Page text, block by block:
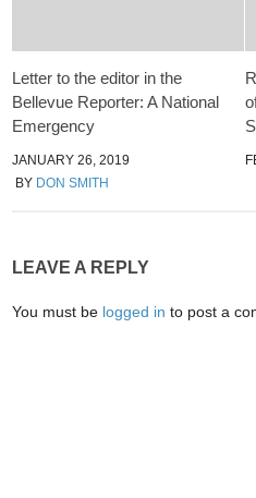
Letter to the editor in the
Bellevue Reporter: A National
Emergency
JANUARY 26, 2019
BY DON SMITH
LEAVE A REPLY
You must be logged in to post a